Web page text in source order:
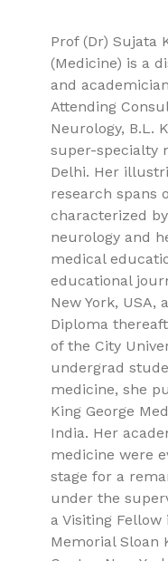
Prof (Dr) Sujata
(Medicine) is a
and
Attending
Neurology, B.L.
super-specialty
Delhi. Her
research spans
characterized
neurology and
medical
educational
New York, USA,
Diploma
of the City
undergrad
medicine, she
King George
India. Her
medicine were
stage for a
under the
a Visiting
Memorial Sloan